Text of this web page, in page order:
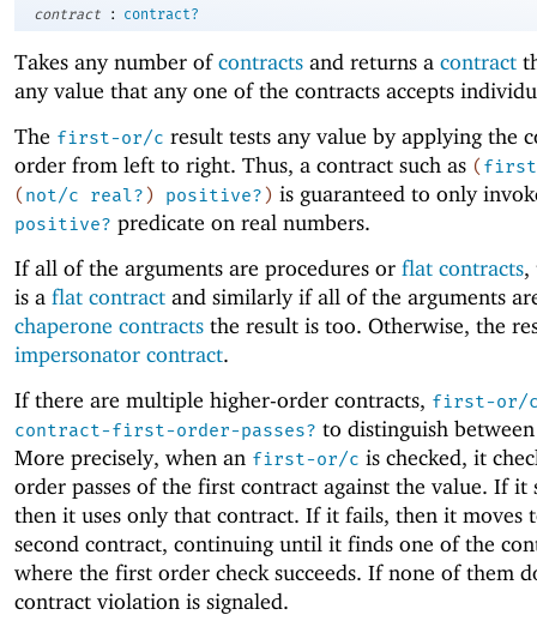
contract
: contract?
Takes any number ofcontracts and returns a contract
any value that any one of the contracts accepts
The first-or/c result tests any value by applying the
order from left to right. Thus, a contract such as (
(not/c real?) positive?) is guaranteed to only
positive? predicate on real numbers.
If all of the arguments are procedures or flat contracts,
is a flat contract and similarly if all of the arguments
chaperone contracts the result is too. Otherwise, the
impersonator contract.
If there are multiple higher-order contracts, first-or/
contract-first-order-passes? to distinguish
More precisely, when an first-or/c is checked, it
order passes of the first contract against the value. If it
then it uses only that contract. If it fails, then it moves
second contract, continuing until it finds one of the
where the first order check succeeds. If none of them
contract violation is signaled.